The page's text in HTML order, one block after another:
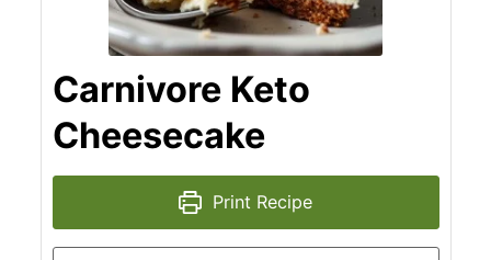
Carnivore Keto
Cheesecake
Print Recipe